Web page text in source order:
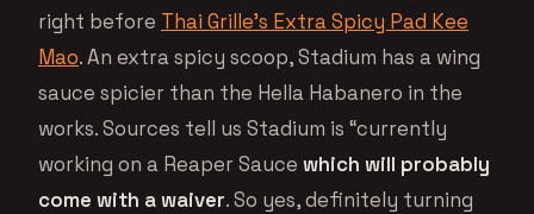
right before Thai Grille’s Extra Spicy Pad Kee
Mao. An extra spicy scoop, Stadium has a wing
sauce spicier than the Hella Habanero in the
works. Sources tell us Stadium is “currently
working on a Reaper Sauce which will probably
come with a waiver. So yes, definitely turning